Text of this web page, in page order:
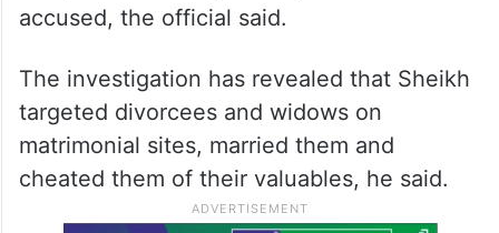
accused, the official said.
The investigation has revealed that Sheikh
targeted divorcees and widows on
matrimonial sites, married them and
cheated them of their valuables, he said.